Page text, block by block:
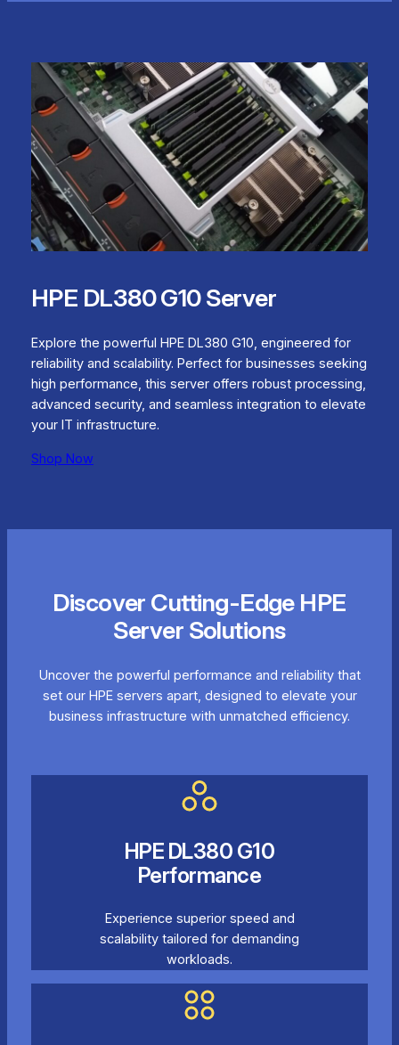
HPE DL380 G10 Server
Explore the powerful HPE DL380 G10, engineered for
reliability and scalability. Perfect for businesses seeking
high performance, this server offers robust processing,
advanced security, and seamless integration to elevate
your IT infrastructure.
Shop Now
Discover Cutting-Edge HPE
Server Solutions
Uncover the powerful performance and reliability that
set our HPE servers apart, designed to elevate your
business infrastructure with unmatched efficiency.
HPE DL380 G10
Performance
Experience superior speed and
scalability tailored for demanding
workloads.